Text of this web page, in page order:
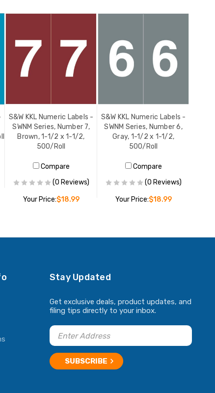
S&W KKL Numeric Labels -
SWNM Series, Number 7,
Brown, 1-1/2 x 1-1/2,
500/Roll
Compare
(0 Reviews)
Your Price:$18.99
ADD TO CART
S&W KKL Numeric Labels -
SWNM Series, Number 6,
Gray, 1-1/2 x 1-1/2,
500/Roll
Compare
(0 Reviews)
Your Price:$18.99
ADD TO CART
Stay Updated
Get exclusive deals, product updates, and
filing tips directly to your inbox.